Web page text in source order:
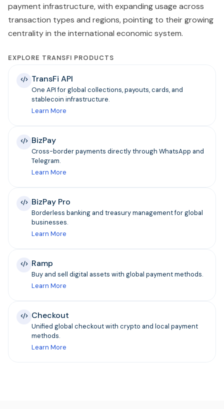
payment infrastructure, with expanding usage across
transaction types and regions, pointing to their growing
centrality in the international economic system.
EXPLORE TRANSFI PRODUCTS
TransFi API
One API for global collections, payouts, cards, and
stablecoin infrastructure.
Learn More
BizPay
Cross-border payments directly through WhatsApp and
Telegram.
Learn More
BizPay Pro
Borderless banking and treasury management for global
businesses.
Learn More
Ramp
Buy and sell digital assets with global payment methods.
Learn More
Checkout
Unified global checkout with crypto and local payment
methods.
Learn More